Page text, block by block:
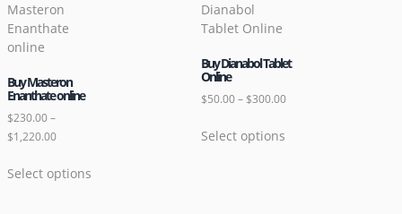
Buy Masteron
Enanthate online
$230.00–
$1,220.00
Select options
Buy Dianabol Tablet
Online
$50.00– $300.00
Select options